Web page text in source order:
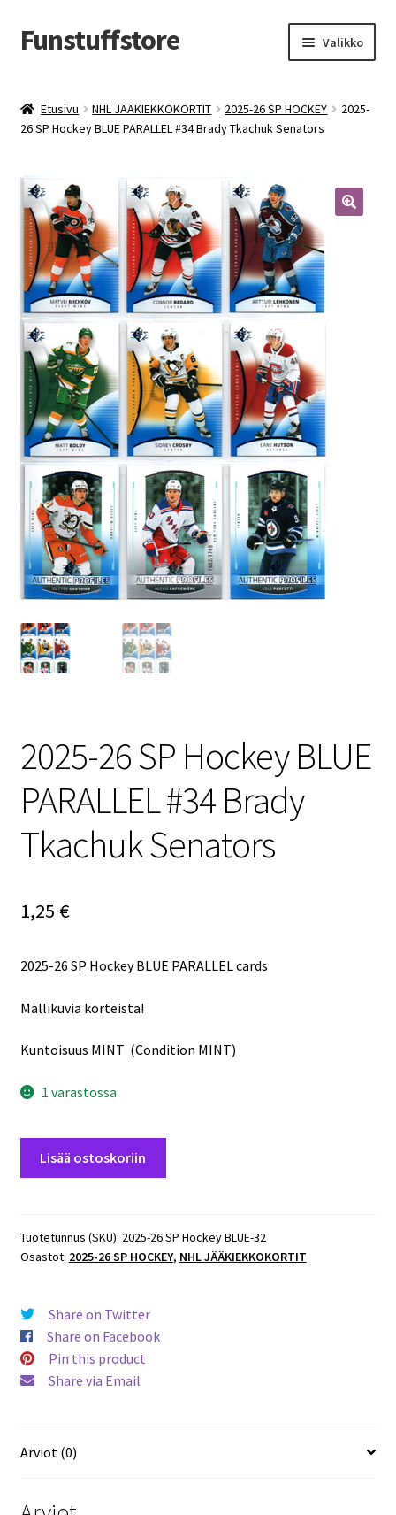
Siirry
navigointiin
Siirry
sisältöön
Funstuffstore Valikko
Etusivu NHL JÄÄKIEKKOKORTIT 2025-26 SP HOCKEY
2025-
26 SP Hockey BLUE PARALLEL #34 Brady Tkachuk Senators
2025-26 SP Hockey BLUE
PARALLEL #34 Brady
Tkachuk Senators
1,25 €
2025-26 SP Hockey BLUE PARALLEL cards
Mallikuvia korteista!
Kuntoisuus MINT (Condition MINT)
1 varastossa
BLUE
PARALLEL
Tkachuk
Senators
määrä
Lisää ostoskoriin
Tuotetunnus (SKU): 2025-26 SP Hockey BLUE-32
Osastot: 2025-26 SP HOCKEY, NHL JÄÄKIEKKOKORTIT
Share on Twitter
Share on Facebook
Pin this product
Share via Email
Arviot (0)